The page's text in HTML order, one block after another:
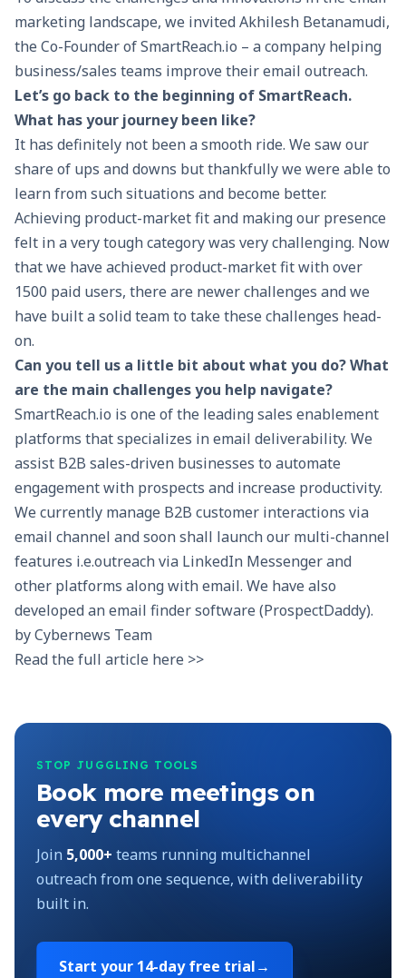
marketing landscape, we invited Akhilesh Betanamudi,
the Co-Founder ofSmartReach.io – a company helping
business/sales teams improve their email outreach.
Let’s go back to the beginning of SmartReach.
What has your journey been like?
It has definitely not been a smooth ride. We saw our
share of ups and downs but thankfully we were able to
learn from such situations and become better.
Achieving product-market fit and making our presence
felt in a very tough category was very challenging. Now
that we have achieved product-market fit with over
1500 paid users, there are newer challenges and we
have built a solid team to take these challenges head-
on.
Can you tell us a little bit about what you do? What
are the main challenges you help navigate?
SmartReach.io is one of the leading sales enablement
platforms that specializes in email deliverability. We
assist B2B sales-driven businesses to automate
engagement with prospects and increase productivity.
We currently manage B2B customer interactions via
email channel and soon shall launch our multi-channel
features i.e.outreach via LinkedIn Messenger and
other platforms along with email. We have also
developed an email finder software (ProspectDaddy).
byCybernews Team
Read the full article here >>
STOP JUGGLING TOOLS
Book more meetings on
every channel
Join 5,000+ teams running multichannel
outreach from one sequence, with deliverability
built in.
Start your 14-day free trial→